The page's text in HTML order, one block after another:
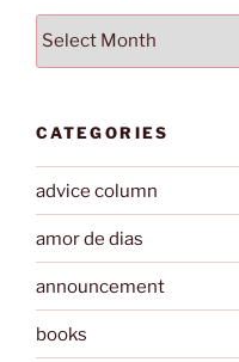
Archives
CATEGORIES
advice column
amor de dias
announcement
books